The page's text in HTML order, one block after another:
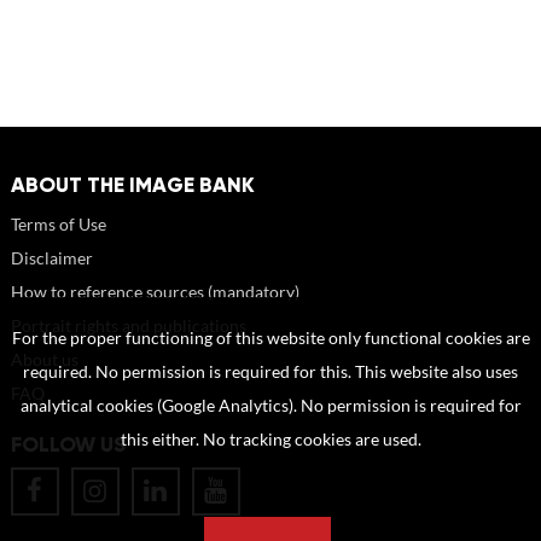
ABOUT THE IMAGE BANK
Terms of Use
Disclaimer
How to reference sources (mandatory)
FOLLOW US
For the proper functioning of this website only functional cookies are
required. No permission is required for this. This website also uses
analytical cookies (Google Analytics). No permission is required for
this either. No tracking cookies are used.